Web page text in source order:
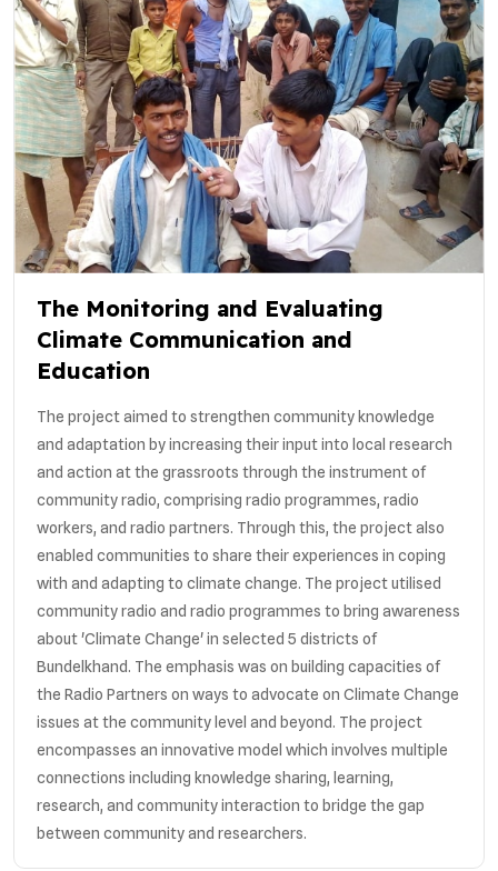
The Monitoring and Evaluating
Climate Communication and
Education
The project aimed to strengthen community knowledge
and adaptation by increasing their input into local research
and action at the grassroots through the instrument of
community radio, comprising radio programmes, radio
workers, and radio partners. Through this, the project also
enabled communities to share their experiences in coping
with and adapting to climate change. The project utilised
community radio and radio programmes to bring awareness
about 'Climate Change' in selected 5 districts of
Bundelkhand. The emphasis was on building capacities of
the Radio Partners on ways to advocate on Climate Change
issues at the community level and beyond. The project
encompasses an innovative model which involves multiple
connections including knowledge sharing, learning,
research, and community interaction to bridge the gap
between community and researchers.